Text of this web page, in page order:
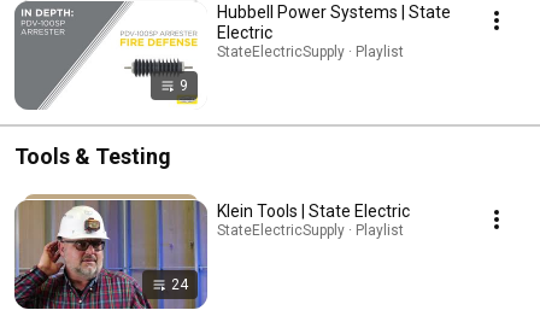
9
Hubbell Power Systems | State
Electric
StateElectricSupply · Playlist
Tools & Testing
24
Klein Tools | State Electric
StateElectricSupply · Playlist